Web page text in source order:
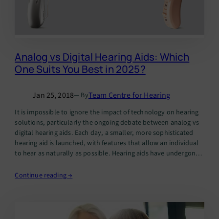
Analog vs Digital Hearing Aids: Which
One Suits You Best in 2025?
Jan 25, 2018— ByTeam Centre for Hearing
It is impossible to ignore the impact of technology on hearing
solutions, particularly the ongoing debate between analog vs
digital hearing aids. Each day, a smaller, more sophisticated
hearing aid is launched, with features that allow an individual
to hear as naturally as possible. Hearing aids have undergone
Continue reading →